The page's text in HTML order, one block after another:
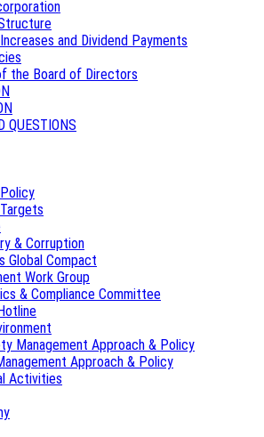
and Dividend Payments
the Board of Directors
QUESTIONS
& Corruption
Global Compact
Work Group
& Compliance Committee
Management Approach & Policy
Approach & Policy
Activities